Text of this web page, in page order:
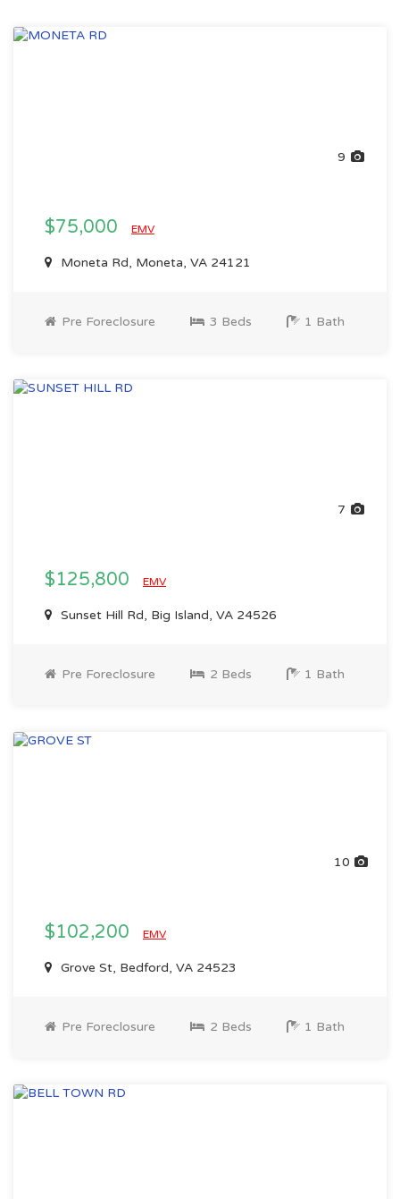
9
$75,000 EMV
Moneta Rd, Moneta, VA 24121
Pre Foreclosure 3 Beds 1 Bath
7
$125,800 EMV
Sunset Hill Rd, Big Island, VA 24526
Pre Foreclosure 2 Beds 1 Bath
10
$102,200 EMV
Grove St, Bedford, VA 24523
Pre Foreclosure 2 Beds 1 Bath